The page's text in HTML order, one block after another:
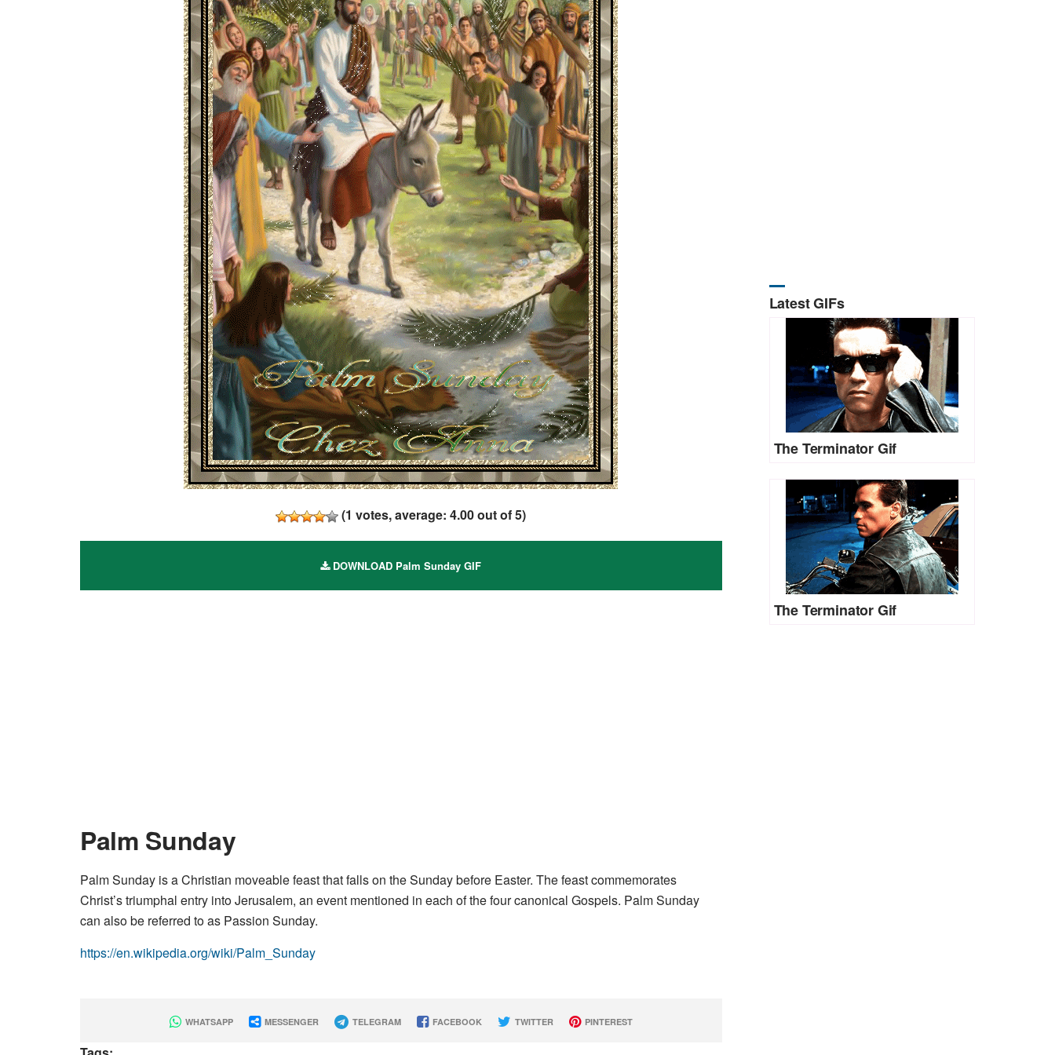
(1 votes, average:4.00out of 5)
DOWNLOAD Palm Sunday GIF
Palm Sunday
Palm Sunday is a Christian moveable feast that falls on the Sunday before Easter. The feast commemorates
Christ’s triumphal entry into Jerusalem, an event mentioned in each of the four canonical Gospels. Palm Sunday
can also be referred to as Passion Sunday.
https://en.wikipedia.org/wiki/Palm_Sunday
WHATSAPP MESSENGER TELEGRAM FACEBOOK TWITTER PINTEREST
Latest GIFs
The Terminator Gif
The Terminator Gif